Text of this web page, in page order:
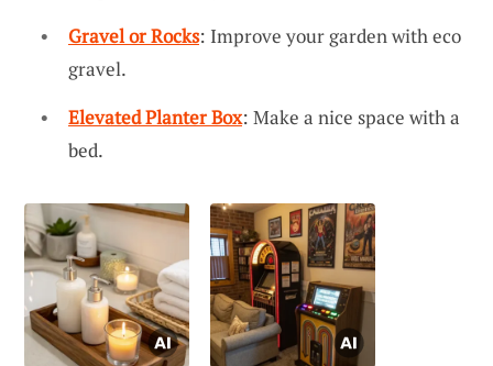
Gravel or Rocks: Improve your garden with eco
gravel.
Elevated Planter Box: Make a nice space with a
bed.